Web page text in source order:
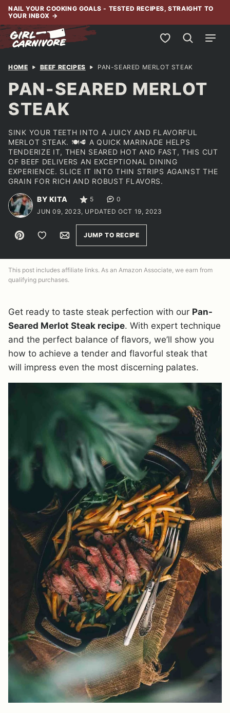
Skip
content
NAIL YOUR COOKING GOALS - TESTED RECIPES, STRAIGHT TO
YOUR INBOX →
My Favorites
HOME BEEF RECIPES PAN-SEARED MERLOT STEAK
PAN-SEARED MERLOT
STEAK
SINK YOUR TEETH INTO A JUICY AND FLAVORFUL
MERLOT STEAK. 🍽️🥩 A QUICK MARINADE HELPS
TENDERIZE IT, THEN SEARED HOT AND FAST, THIS CUT
OF BEEF DELIVERS AN EXCEPTIONAL DINING
EXPERIENCE. SLICE IT INTO THIN STRIPS AGAINST THE
GRAIN FOR RICH AND ROBUST FLAVORS.
BY KITA 5
0
JUN 09, 2023, UPDATED OCT 19, 2023
Pin Save to FavoritesEmailJUMP TO RECIPE
This post includes affiliate links. As an Amazon Associate, we earn from
qualifying purchases.
Get ready to taste steak perfection with our Pan-
Seared Merlot Steak recipe. With expert technique
and the perfect balance of flavors, we’ll show you
how to achieve a tender and flavorful steak that
will impress even the most discerning palates.